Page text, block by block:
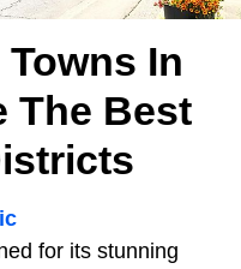
In
The Best
for its stunning